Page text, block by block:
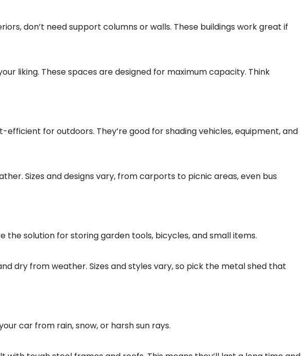
don’t need support columns or walls. These buildings work great if
liking. These spaces are designed for maximum capacity. Think
for outdoors. They’re good for shading vehicles, equipment, and
Sizes and designs vary, from carports to picnic areas, even bus
the solution for storing garden tools, bicycles, and small items.
dry from weather. Sizes and styles vary, so pick the metal shed that
car from rain, snow, or harsh sun rays.